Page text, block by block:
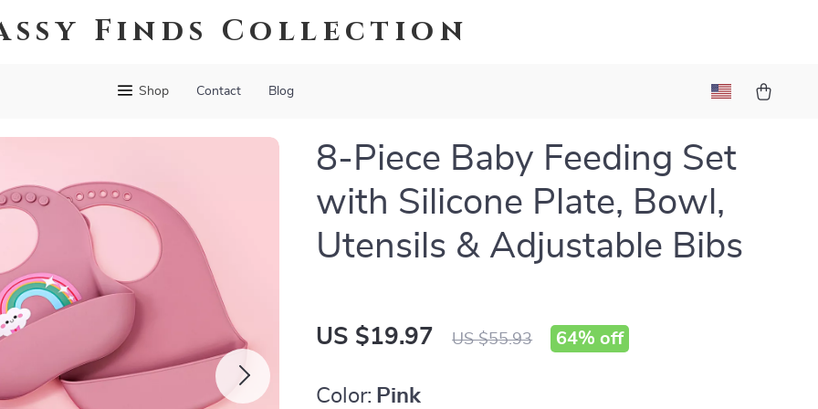
Finds Collection
Shop Contact Blog
8-Piece Baby Feeding Set
with Silicone Plate, Bowl,
Utensils & Adjustable Bibs
US $19.97 US $55.93 64% off
Color: Pink